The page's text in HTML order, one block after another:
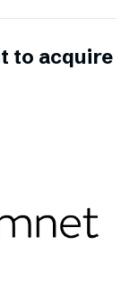
to acquire